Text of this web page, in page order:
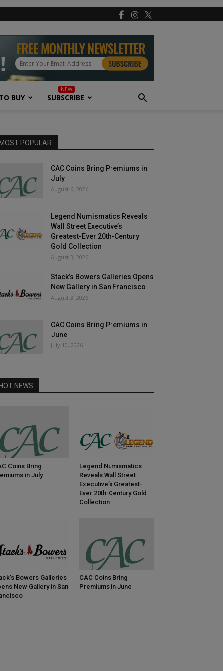
BUY SUBSCRIBE
POPULAR
CAC Coins Bring Premiums in
July
August 6, 2026
Legend Numismatics Reveals
Wall Street Executive’s
Greatest-Ever 20th-Century
Gold Collection
August 3, 2026
Stack’s Bowers Galleries Opens
New Gallery in San Francisco
August 3, 2026
CAC Coins Bring Premiums in
June
July 10, 2026
NEWS
Coins Bring
in July
Legend Numismatics
Reveals Wall Street
Executive’s Greatest-
Ever 20th-Century Gold
Collection
Bowers Galleries
New Gallery in San
CAC Coins Bring
Premiums in June